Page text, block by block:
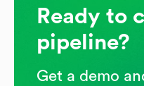
Ready to
pipeline?
Get a demo